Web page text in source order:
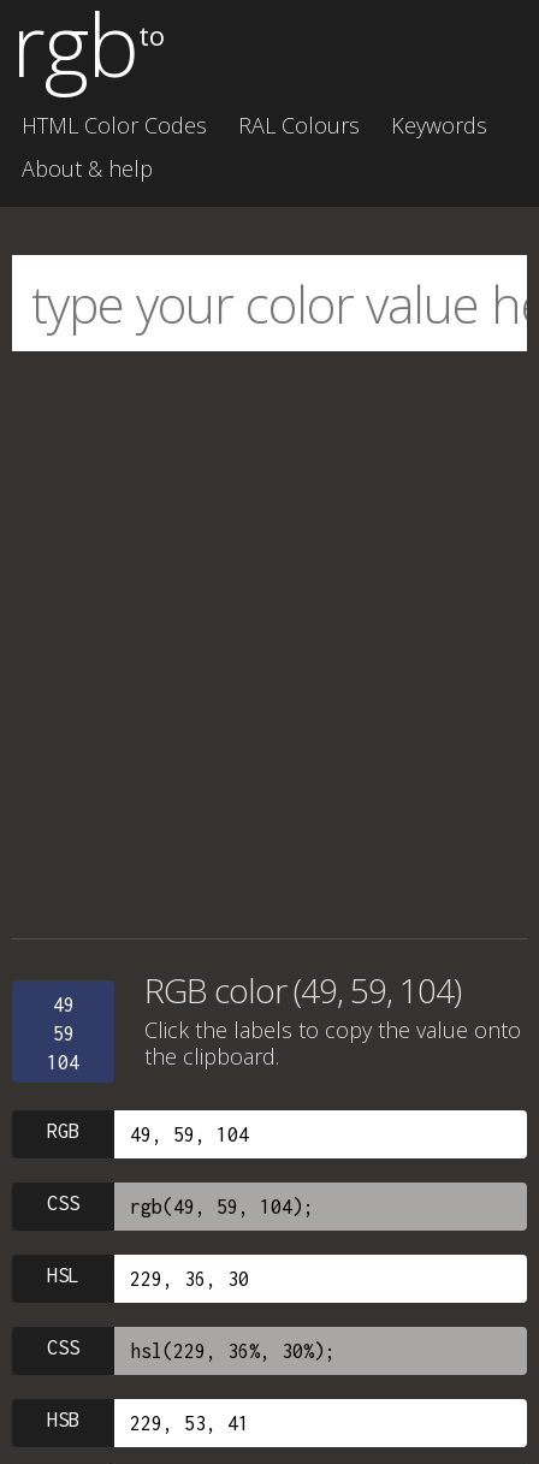
rgbto
HTML Color Codes RAL Colours
Keywords
About & help
49
59
104
RGB color (49, 59, 104)
Click the labels to copy the value onto
the clipboard.
RGB
CSS
HSL
CSS
HSB